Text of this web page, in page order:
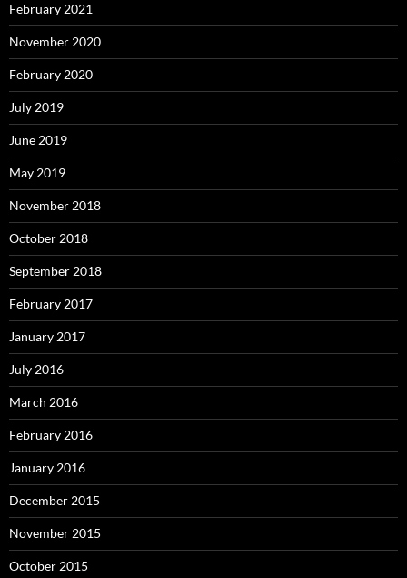
February 2021
November 2020
February 2020
July 2019
June 2019
May 2019
November 2018
October 2018
September 2018
February 2017
January 2017
July 2016
March 2016
February 2016
January 2016
December 2015
November 2015
October 2015